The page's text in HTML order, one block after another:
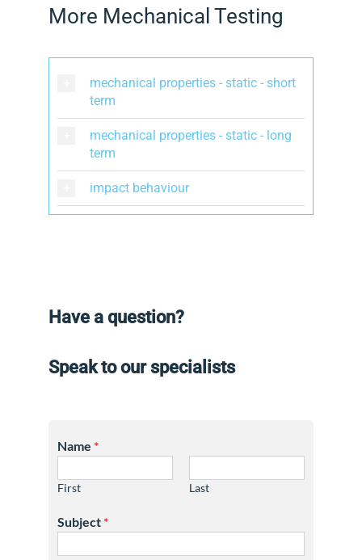
More Mechanical Testing
mechanical properties - static - short
term
mechanical properties - static - long
term
impact behaviour
Have a question?
Speak to our specialists
Name *
First Last
Subject *